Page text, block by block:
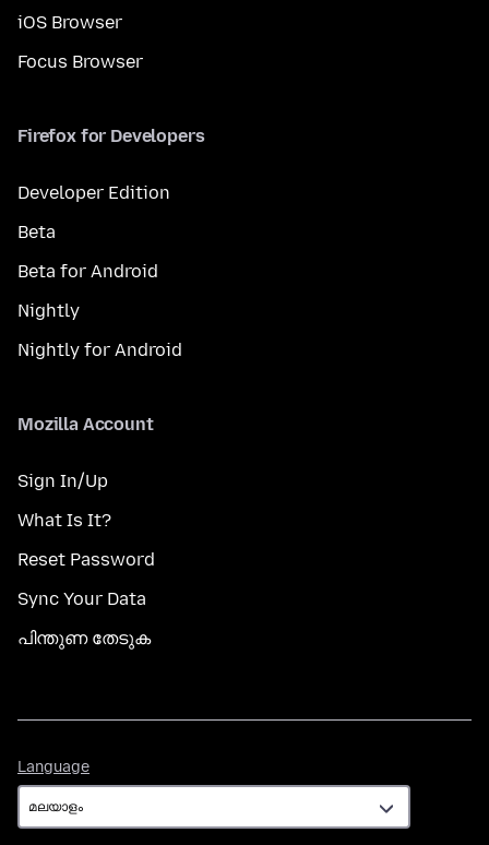
iOS Browser
Focus Browser
Firefox for Developers
Developer Edition
Beta
Beta for Android
Nightly
Nightly for Android
Mozilla Account
Sign In/Up
What Is It?
Reset Password
Sync Your Data
പിന്തുണ തേടുക
Language